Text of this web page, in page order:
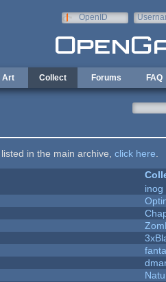
OpenID
Art Collect Forums FAQ
in the main archive, click here
inog